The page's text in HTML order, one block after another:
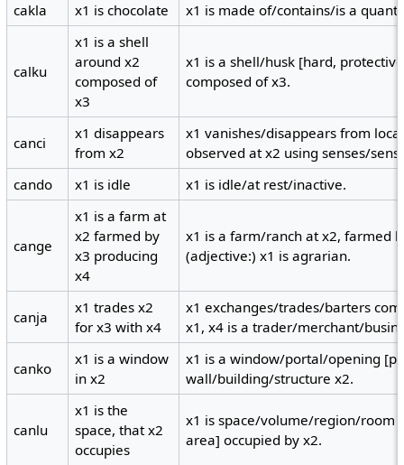
cakla x1 is chocolate x1 is made of/contains/is a
calku
x1 is a shell
around x2
composed of
x3
x1 is a shell/husk [hard,
composed of x3.
canci
x1 disappears
from x2
x1 vanishes/disappears from
observed at x2 using senses/
cando
x1 is idle x1 is idle/at rest/inactive.
cange
x1 is a farm at
x2 farmed by
x3 producing
x4
x1 is a farm/ranch at x2, farmed
(adjective:) x1 is agrarian.
canja
x1 trades x2
for x3 with x4
x1 exchanges/trades/barters
x1, x4 is a trader/merchant/
canko
x1 is a window
in x2
x1 is a window/portal/opening
wall/building/structure x2.
canlu
x1 is the
space, that x2
occupies
x1 is space/volume/region/room
area] occupied by x2.